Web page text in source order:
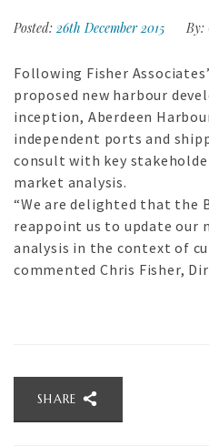
Posted: 26th December 2015 By:
Following Fisher
proposed new harbour
inception, Aberdeen
independent ports and
consult with key
market analysis.
“We are delighted that the
reappoint us to update our
analysis in the context of
commented Chris Fisher,
SHARE